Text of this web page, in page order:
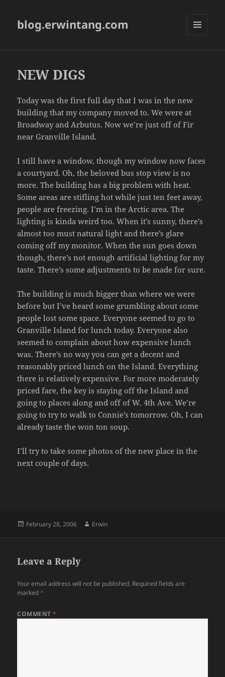
blog.erwintang.com
NEW DIGS
Today was the first full day that I was in the new
building that my company moved to. We were at
Broadway and Arbutus. Now we’re just off of Fir
near Granville Island.
I still have a window, though my window now faces
a courtyard. Oh, the beloved bus stop view is no
more. The building has a big problem with heat.
Some areas are stifling hot while just ten feet away,
people are freezing. I’m in the Arctic area. The
lighting is kinda weird too. When it’s sunny, there’s
almost too must natural light and there’s glare
coming off my monitor. When the sun goes down
though, there’s not enough artificial lighting for my
taste. There’s some adjustments to be made for sure.
The building is much bigger than where we were
before but I’ve heard some grumbling about some
people lost some space. Everyone seemed to go to
Granville Island for lunch today. Everyone also
seemed to complain about how expensive lunch
was. There’s no way you can get a decent and
reasonably priced lunch on the Island. Everything
there is relatively expensive. For more moderately
priced fare, the key is staying off the Island and
going to places along and off of W. 4th Ave. We’re
going to try to walk to Connie’s tomorrow. Oh, I can
already taste the won ton soup.
I’ll try to take some photos of the new place in the
next couple of days.
Posted
February 28, 2006 Author
Erwin
Leave a Reply
Your email address will not be published. Required fields are
marked*
COMMENT*